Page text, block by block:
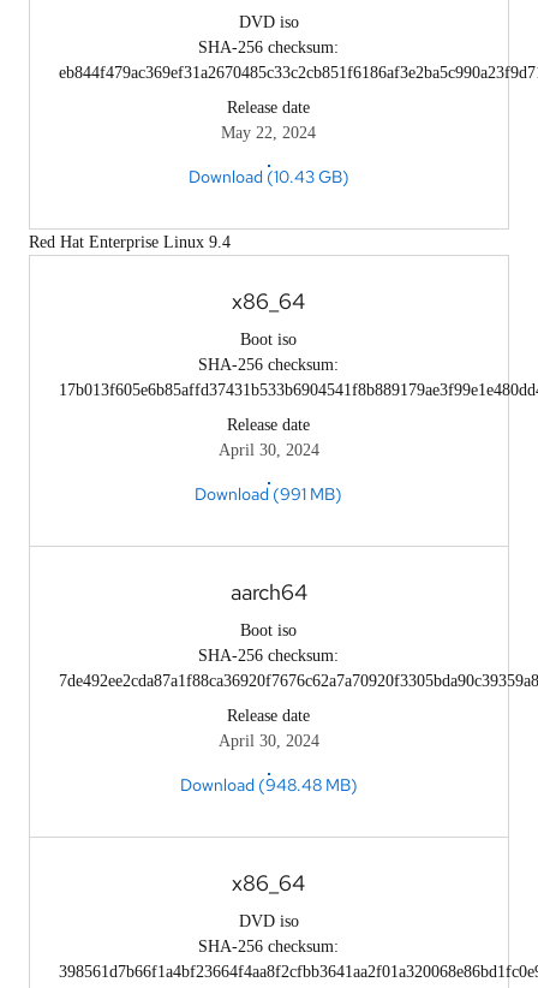
DVD iso
SHA-256 checksum:
Release date
May 22, 2024
Download (10.43 GB)
Red Hat Enterprise Linux 9.4
x86_64
Boot iso
SHA-256 checksum:
Release date
April 30, 2024
Download (991 MB)
aarch64
Boot iso
SHA-256 checksum:
Release date
April 30, 2024
Download (948.48 MB)
x86_64
DVD iso
SHA-256 checksum: